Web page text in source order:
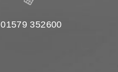
01579 352600